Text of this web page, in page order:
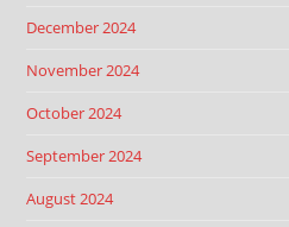
December 2024
November 2024
October 2024
September 2024
August 2024